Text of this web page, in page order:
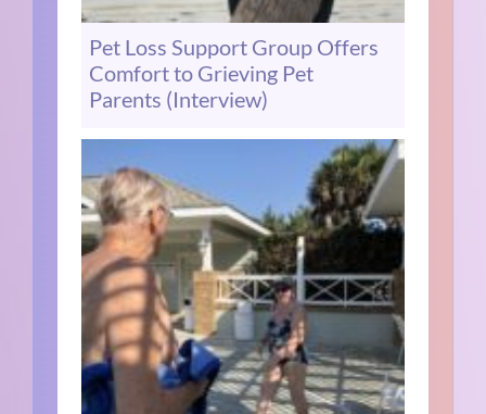
Pet Loss Support Group Offers
Comfort to Grieving Pet
Parents (Interview)